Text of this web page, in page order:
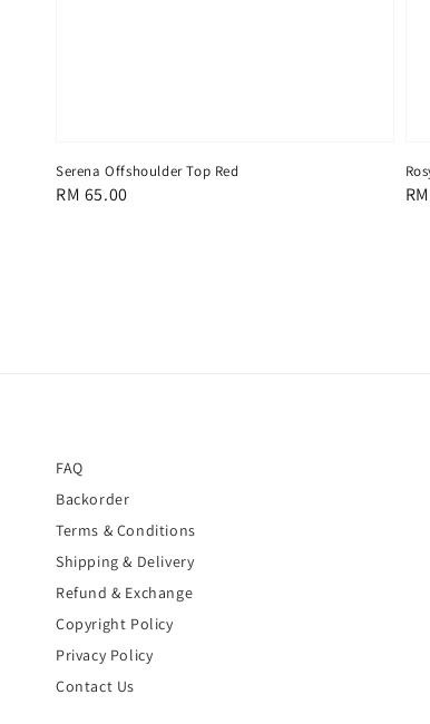
Serena Offshoulder Top Red
Regular
RM 65.00
FAQ
Backorder
Terms & Conditions
Shipping & Delivery
Refund & Exchange
Copyright Policy
Privacy Policy
Contact Us